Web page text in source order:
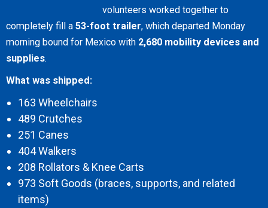
volunteers worked together to
completely fill a 53-foot trailer, which departed Monday
morning bound for Mexico with 2,680 mobility devices and
supplies.
What was shipped:
163 Wheelchairs
489 Crutches
251 Canes
404 Walkers
208 Rollators & Knee Carts
973 Soft Goods (braces, supports, and related
items)